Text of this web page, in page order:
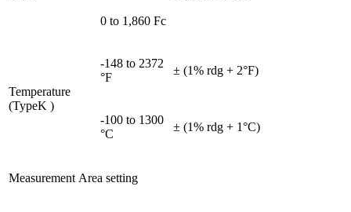
0 to 1,860 Fc
Temperature
(TypeK )
-148 to 2372
°F
± (1% rdg + 2°F)
-100 to 1300
°C
± (1% rdg + 1°C)
Measurement Area setting